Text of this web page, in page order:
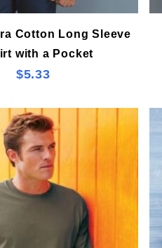
Cotton Long Sleeve
with a Pocket
$5.33